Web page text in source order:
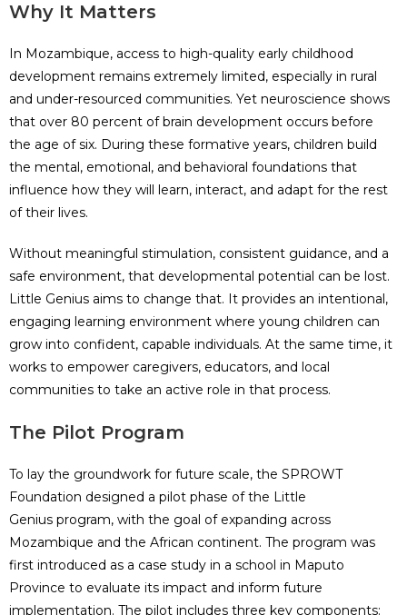
Why It Matters
In Mozambique, access to high-quality early childhood
development remains extremely limited, especially in rural
and under-resourced communities. Yet neuroscience shows
that over 80 percent of brain development occurs before
the age of six. During these formative years, children build
the mental, emotional, and behavioral foundations that
influence how they will learn, interact, and adapt for the rest
of their lives.
Without meaningful stimulation, consistent guidance, and a
safe environment, that developmental potential can be lost.
Little Genius aims to change that. It provides an intentional,
engaging learning environment where young children can
grow into confident, capable individuals. At the same time, it
works to empower caregivers, educators, and local
communities to take an active role in that process.
The Pilot Program
To lay the groundwork for future scale, the SPROWT
Foundation designed a pilot phase of the Little
Genius program, with the goal of expanding across
Mozambique and the African continent. The program was
first introduced as a case study in a school in Maputo
Province to evaluate its impact and inform future
implementation. The pilot includes three key components: